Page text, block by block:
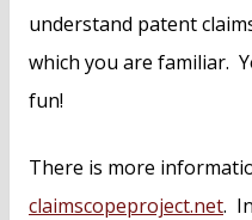
understand patent
which you are familiar.
fun!
There is more
claimscopeproject.net.